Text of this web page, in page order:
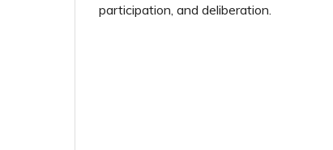
participation, and deliberation.